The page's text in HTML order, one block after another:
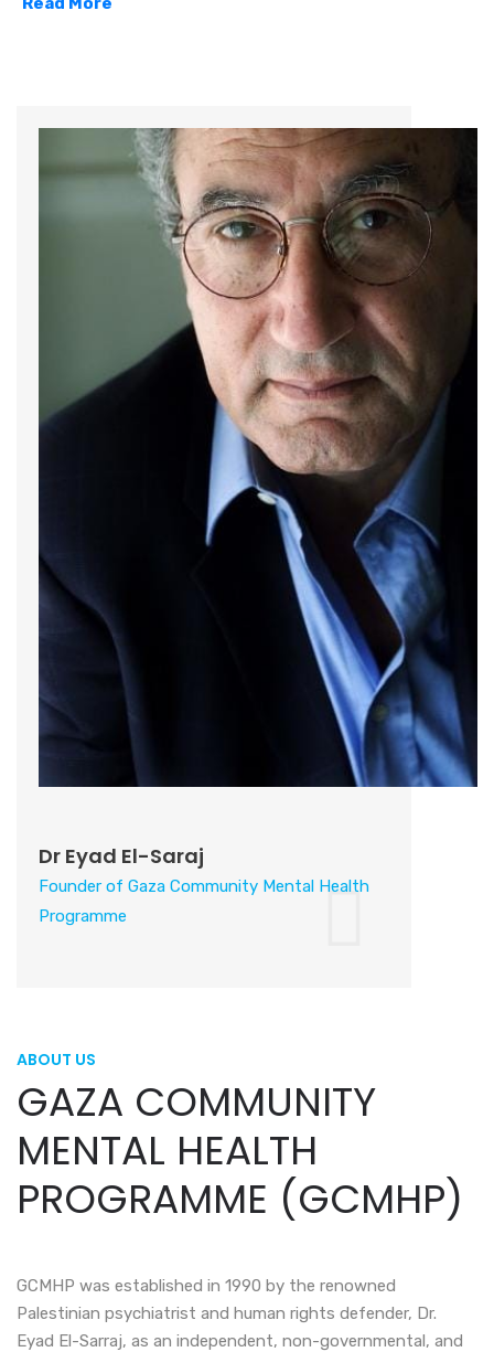
Dr Eyad El-Saraj
Founder of Gaza Community Mental Health
Programme
ABOUT US
GAZA COMMUNITY
MENTAL HEALTH
PROGRAMME (GCMHP)
GCMHP was established in 1990 by the renowned
Palestinian psychiatrist and human rights defender, Dr.
Eyad El-Sarraj, as an independent, non-governmental, and